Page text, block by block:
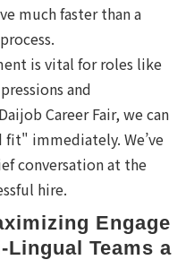
much faster than a
is vital for roles like
and
Career Fair, we can
fit" immediately. We’ve
conversation at the
hire.
Engage
Teams a